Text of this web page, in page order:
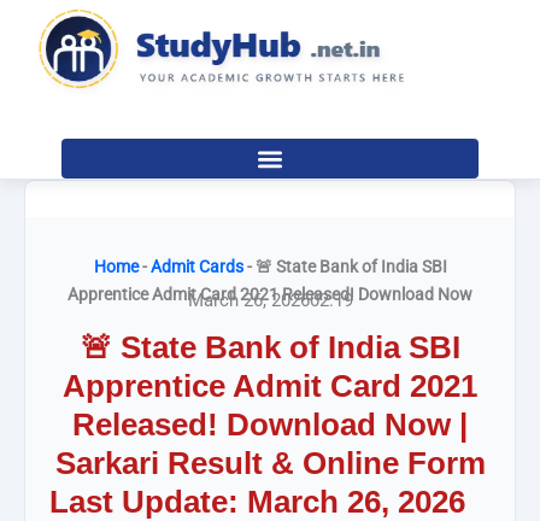
content
Home-Admit Cards- 🚨 State Bank of India SBI
Apprentice Admit Card 2021 Released! Download Now
March 26, 202602:19
🚨 State Bank of India SBI
Apprentice Admit Card 2021
Released! Download Now |
Sarkari Result & Online Form
Last Update: March 26, 2026